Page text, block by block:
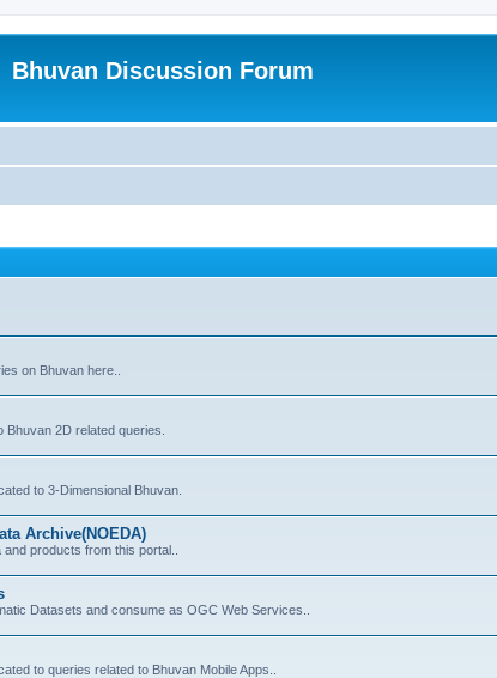
Bhuvan Discussion Forum
on Bhuvan here..
Bhuvan 2D related queries.
to 3-Dimensional Bhuvan.
Archive(NOEDA)
products from this portal..
Datasets and consume as OGC Web Services..
to queries related to Bhuvan Mobile Apps..